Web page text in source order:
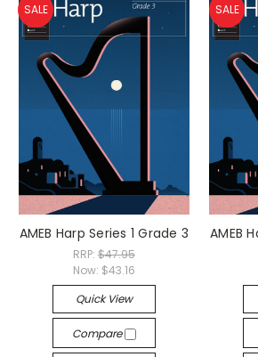
SALE
AMEB Harp Series 1 Grade 3
RRP: $47.95
Now: $43.16
Quick View
Compare
SALE
AMEB